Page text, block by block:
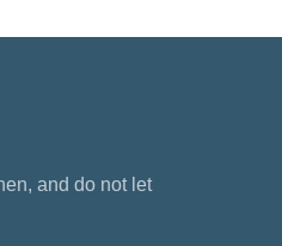
and do not let